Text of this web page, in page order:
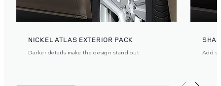
NICKEL ATLAS EXTERIOR PACK
Darker details make the design stand out. Add